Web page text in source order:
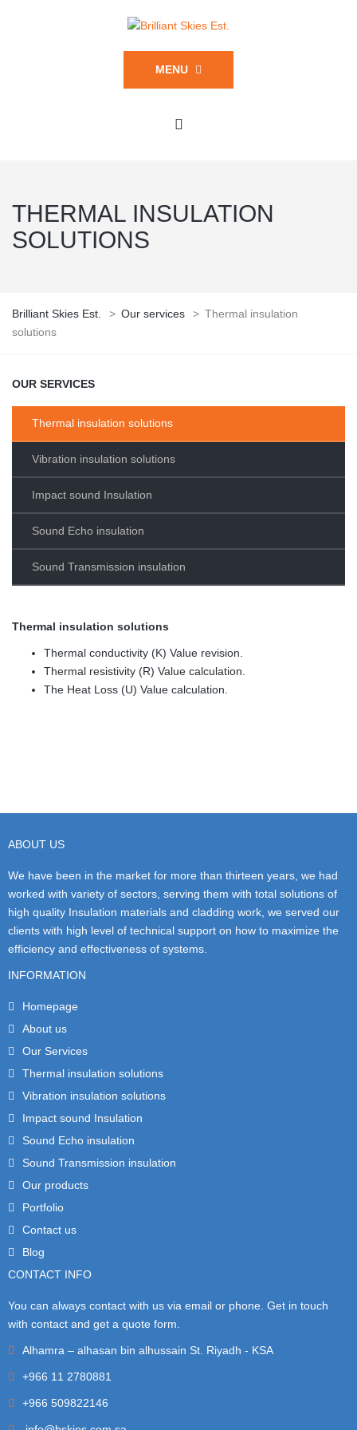
MENU
THERMAL INSULATION
SOLUTIONS
Brilliant Skies Est. > Our services > Thermal insulation
solutions
OUR SERVICES
Thermal insulation solutions
Vibration insulation solutions
Impact sound Insulation
Sound Echo insulation
Sound Transmission insulation
Thermal insulation solutions
Thermal conductivity (K) Value revision.
Thermal resistivity (R) Value calculation.
The Heat Loss (U) Value calculation.
ABOUT US
We have been in the market for more than thirteen years, we had
worked with variety of sectors, serving them with total solutions of
high quality Insulation materials and cladding work, we served our
clients with high level of technical support on how to maximize the
efficiency and effectiveness of systems.
INFORMATION
Homepage
About us
Our Services
Thermal insulation solutions
Vibration insulation solutions
Impact sound Insulation
Sound Echo insulation
Sound Transmission insulation
Our products
Portfolio
Contact us
Blog
CONTACT INFO
You can always contact with us via email or phone. Get in touch
with contact and get a quote form.
Alhamra – alhasan bin alhussain St. Riyadh - KSA
+966 11 2780881
+966 509822146